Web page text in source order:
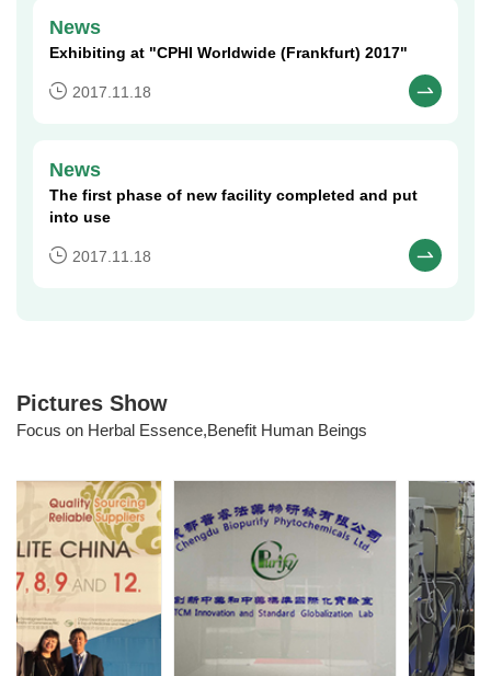
News
Exhibiting at "CPHI Worldwide (Frankfurt) 2017"​
2017.11.18
News
The first phase of new facility completed and put
into use​
2017.11.18
Pictures Show
Focus on Herbal Essence,Benefit Human Beings